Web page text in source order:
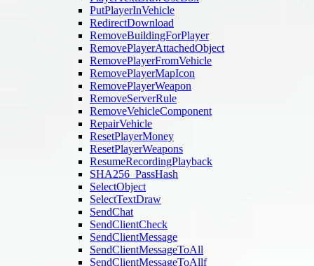
PutPlayerInVehicle
RedirectDownload
RemoveBuildingForPlayer
RemovePlayerAttachedObject
RemovePlayerFromVehicle
RemovePlayerMapIcon
RemovePlayerWeapon
RemoveServerRule
RemoveVehicleComponent
RepairVehicle
ResetPlayerMoney
ResetPlayerWeapons
ResumeRecordingPlayback
SHA256_PassHash
SelectObject
SelectTextDraw
SendChat
SendClientCheck
SendClientMessage
SendClientMessageToAll
SendClientMessageToAllf